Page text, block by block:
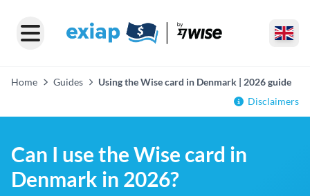
Home Guides
Using the Wise card in Denmark | 2026 guide
Disclaimers
Can I use the Wise card in
Denmark in 2026?